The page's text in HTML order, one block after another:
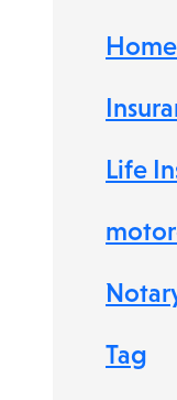
Life
Tag